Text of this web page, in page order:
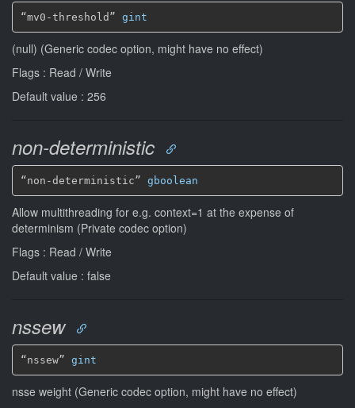
“mv0-threshold” gint
(null) (Generic codec option, might have no effect)
Flags : Read / Write
Default value : 256
non-deterministic
“non-deterministic” gboolean
Allow multithreading for e.g. context=1 at the expense of
determinism (Private codec option)
Flags : Read / Write
Default value : false
nssew
“nssew” gint
nsse weight (Generic codec option, might have no effect)